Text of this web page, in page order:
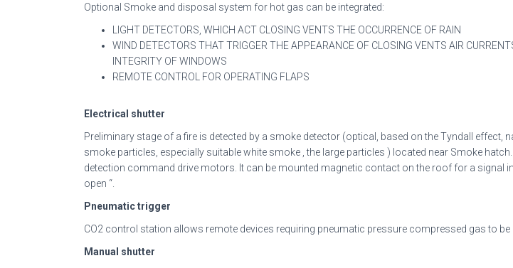
Optional Smoke and disposal system for hot gas can be integrated:
LIGHT DETECTORS, WHICH ACT CLOSING VENTS THE OCCURRENCE OF RAIN
WIND DETECTORS THAT TRIGGER THE APPEARANCE OF CLOSING VENTS AIR
INTEGRITY OF WINDOWS
REMOTE CONTROL FOR OPERATING FLAPS
Electrical shutter
Preliminary stage of a fire is detected by a smoke detector (optical, based on the Tyndall effect,
smoke particles, especially suitable white smoke , the large particles ) located near Smoke
detection command drive motors. It can be mounted magnetic contact on the roof for a signal
open “.
Pneumatic trigger
CO2 control station allows remote devices requiring pneumatic pressure compressed gas to be
Manual shutter